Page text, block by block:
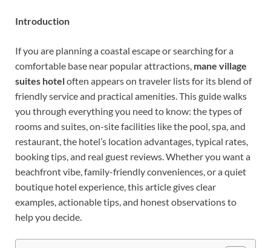
Introduction
If you are planning a coastal escape or searching for a
comfortable base near popular attractions, mane village
suites hoteloften appears on traveler lists for its blend of
friendly service and practical amenities. This guide walks
you through everything you need to know: the types of
rooms and suites, on-site facilities like the pool, spa, and
restaurant, the hotel’s location advantages, typical rates,
booking tips, and real guest reviews. Whether you want a
beachfront vibe, family-friendly conveniences, or a quiet
boutique hotel experience, this article gives clear
examples, actionable tips, and honest observations to
help you decide.